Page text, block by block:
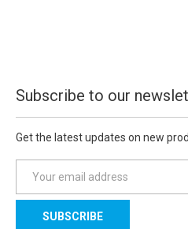
Subscribe to our
Get the latest updates on new
a